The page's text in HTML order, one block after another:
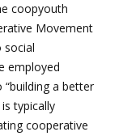
coopyouth
Movement
social
employed
a better
typically
cooperative